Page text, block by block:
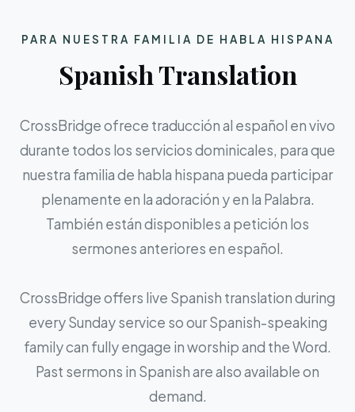
PARA NUESTRA FAMILIA DE HABLA HISPANA
Spanish Translation
CrossBridge ofrece traducción al español en vivo
durante todos los servicios dominicales, para que
nuestra familia de habla hispana pueda participar
plenamente en la adoración y en la Palabra.
También están disponibles a petición los
sermones anteriores en español.
CrossBridge offers live Spanish translation during
every Sunday service so our Spanish-speaking
family can fully engage in worship and the Word.
Past sermons in Spanish are also available on
demand.